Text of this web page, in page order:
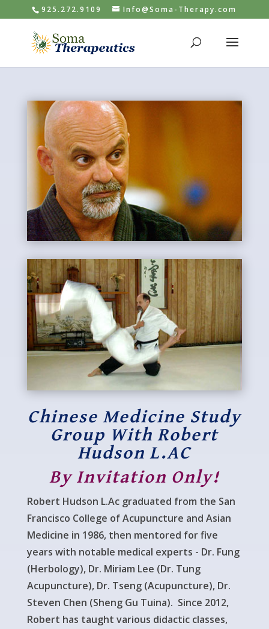
925.272.9109 Info@Soma-Therapy.com
Chinese Medicine Study
Group With Robert
Hudson L.AC
By Invitation Only!
Robert Hudson L.Ac graduated from the San
Francisco College of Acupuncture and Asian
Medicine in 1986, then mentored for five
years with notable medical experts - Dr. Fung
(Herbology), Dr. Miriam Lee (Dr. Tung
Acupuncture), Dr. Tseng (Acupuncture), Dr.
Steven Chen (Sheng Gu Tuina). Since 2012,
Robert has taught various didactic classes,